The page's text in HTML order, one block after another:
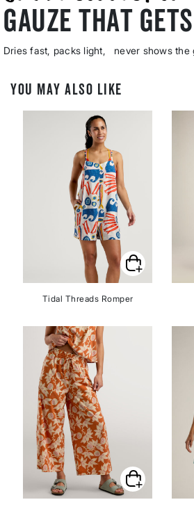
gauze that
Dries fast, packs light, never shows the
YOU MAY ALSO LIKE
Tidal Threads Romper